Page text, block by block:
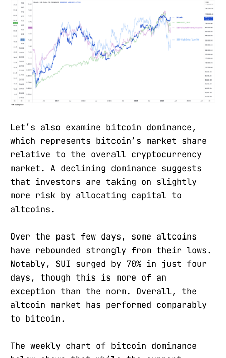
Let’s also examine bitcoin dominance,
which represents bitcoin’s market share
relative to the overall cryptocurrency
market. A declining dominance suggests
that investors are taking on slightly
more risk by allocating capital to
altcoins.
Over the past few days, some altcoins
have rebounded strongly from their lows.
Notably, SUI surged by 70% in just four
days, though this is more of an
exception than the norm. Overall, the
altcoin market has performed comparably
to bitcoin.
The weekly chart of bitcoin dominance